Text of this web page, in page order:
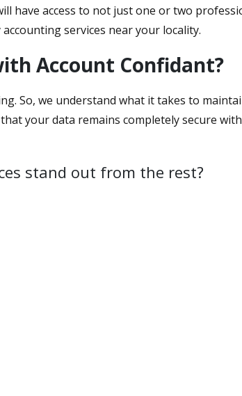
have access to not just one or two
services near your locality.
Account Confidant?
So, we understand what it takes to
your data remains completely secure
stand out from the rest?